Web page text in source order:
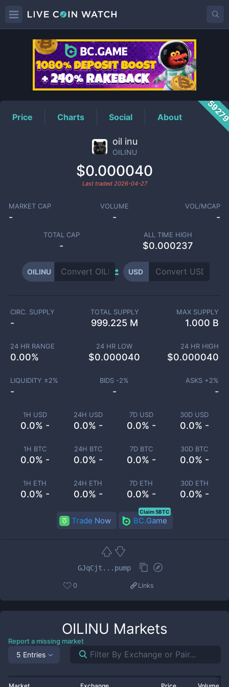
OILINUPrice
Price Charts Social About
oil inu
OILINU
$0.000040
Last traded 2026-04-27
MARKET CAP
-
VOLUME
-
VOL/MCAP
-
TOTAL CAP
-
ALL TIME HIGH
$0.000237
OILINU USD
1H USD
0.0% -
24H USD
0.0% -
7D USD
0.0% -
30D USD
0.0% -
1H BTC
0.0% -
24H BTC
0.0% -
7D BTC
0.0% -
30D BTC
0.0% -
1H ETH
0.0% -
24H ETH
0.0% -
7D ETH
0.0% -
30D ETH
0.0% -
CIRC. SUPPLY
-
TOTAL SUPPLY
999.225 M
MAX SUPPLY
1.000 B
24 HR RANGE
0.00%
24 HR LOW
$0.000040
24 HR HIGH
$0.000040
LIQUIDITY ±2%
-
BIDS -2%
-
ASKS +2%
-
Trade Now BC.Game
Claim 5BTC
GJqCjt...pump
0 Links
OILINU Markets
Report a missing market
5 Entries